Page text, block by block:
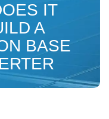
IT
A
BASE